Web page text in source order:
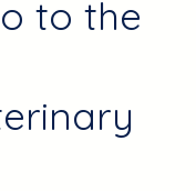
to the